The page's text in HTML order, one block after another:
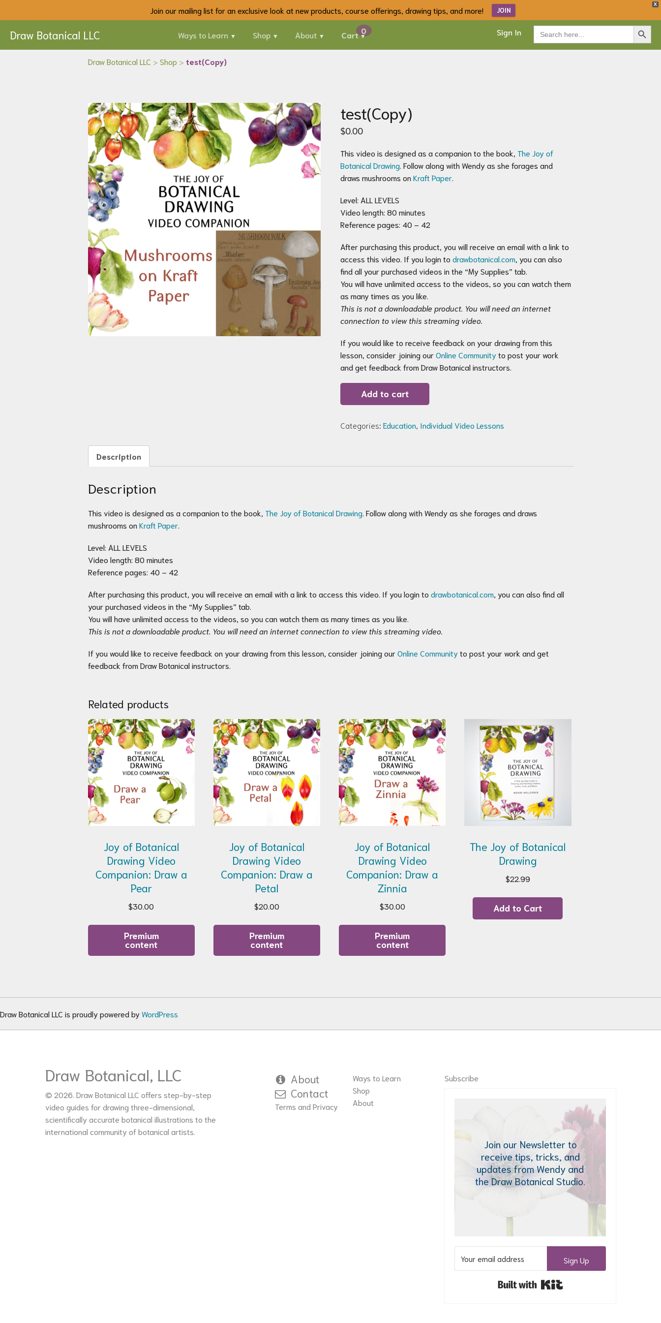
X
Join our mailing list for an exclusive look at new products, course offerings, drawing tips, and more! JOIN
Draw Botanical LLC Sign In
Ways to Learn Shop About Cart
Search
for:
Search Button
Draw Botanical LLC > Shop > test(Copy)
test(Copy)
$0.00
This video is designed as a companion to the book, The Joy of
Botanical Drawing. Follow along with Wendy as she forages and
draws mushrooms on Kraft Paper.
Level: ALL LEVELS
Video length: 80 minutes
Reference pages: 40 – 42
After purchasing this product, you will receive an email with a link to
access this video. If you login to drawbotanical.com , you can also
find all your purchased videos in the “My Supplies” tab.
You will have unlimited access to the videos, so you can watch them
as many times as you like.
This is not a downloadable product. You will need an internet
connection to view this streaming video.
If you would like to receive feedback on your drawing from this
lesson, consider joining ourOnline Communityto post your work
and get feedback from Draw Botanical instructors.
test(Copy)
quantityAdd to cart
Categories: Education Individual Video Lessons
Description
Description
This video is designed as a companion to the book, The Joy of Botanical Drawing. Follow along with Wendy as she forages and draws
mushrooms onKraft Paper.
Level: ALL LEVELS
Video length: 80 minutes
Reference pages: 40 – 42
After purchasing this product, you will receive an email with a link to access this video. If you login to drawbotanical.com, you can also find all
your purchased videos in the “My Supplies” tab.
You will have unlimited access to the videos, so you can watch them as many times as you like.
This is not a downloadable product. You will need an internet connection to view this streaming video.
If you would like to receive feedback on your drawing from this lesson, consider joining ourOnline Communityto post your work and get
feedback from Draw Botanical instructors.
Related products
Joy of Botanical
Drawing Video
Companion: Draw a
Pear
$30.00
Premium
content
Joy of Botanical
Drawing Video
Companion: Draw a
Petal
$20.00
Premium
content
Joy of Botanical
Drawing Video
Companion: Draw a
Zinnia
$30.00
Premium
content
The Joy of Botanical
Drawing
$22.99
Add to Cart
Draw Botanical LLC is proudly powered byWordPress
Draw Botanical, LLC
© 2026. Draw Botanical LLC offers step-by-step
video guides for drawing three-dimensional,
scientifically accurate botanical illustrations to the
international community of botanical artists.
About
Contact
Terms and Privacy
Ways to Learn
Shop
About
Subscribe
Join our Newsletter to
receive tips, tricks, and
updates from Wendy and
the Draw Botanical Studio.
Sign Up